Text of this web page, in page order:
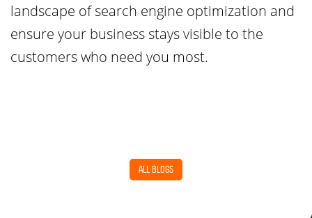
landscape of search engine optimization and
ensure your business stays visible to the
customers who need you most.
ALL BLOGS